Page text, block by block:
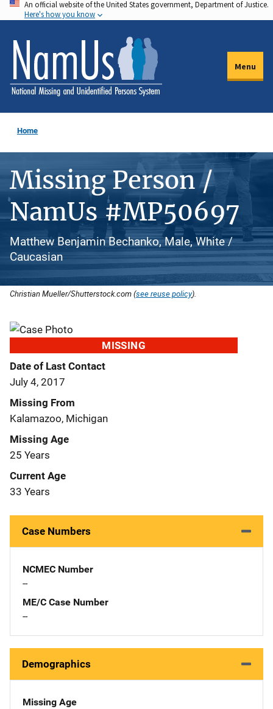
Skip
to
main
content
An official website of the United States government, Department of Justice.
Here's how you know
Menu
Home
Missing Person /
NamUs #MP50697
Matthew Benjamin Bechanko, Male, White /
Caucasian
Christian Mueller/Shutterstock.com (see reuse policy).
MISSING
Date of Last Contact
July 4, 2017
Missing From
Kalamazoo, Michigan
Missing Age
25 Years
Current Age
33 Years
Case Numbers
NCMEC Number
--
ME/C Case Number
--
Demographics
Missing Age